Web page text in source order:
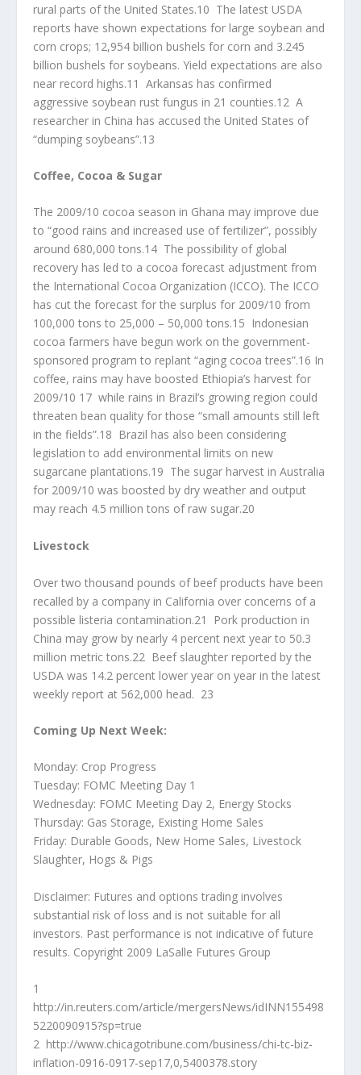
rural parts of the United States.10 The latest USDA
reports have shown expectations for large soybean and
corn crops; 12,954 billion bushels for corn and 3.245
billion bushels for soybeans. Yield expectations are also
near record highs.11 Arkansas has confirmed
aggressive soybean rust fungus in 21 counties.12 A
researcher in China has accused the United States of
“dumping soybeans”.13
Coffee, Cocoa & Sugar
The 2009/10 cocoa season in Ghana may improve due
to “good rains and increased use of fertilizer”, possibly
around 680,000 tons.14 The possibility of global
recovery has led to a cocoa forecast adjustment from
the International Cocoa Organization (ICCO). The ICCO
has cut the forecast for the surplus for 2009/10 from
100,000 tons to 25,000 – 50,000 tons.15 Indonesian
cocoa farmers have begun work on the government-
sponsored program to replant “aging cocoa trees”.16 In
coffee, rains may have boosted Ethiopia’s harvest for
2009/10 17 while rains in Brazil’s growing region could
threaten bean quality for those “small amounts still left
in the fields”.18 Brazil has also been considering
legislation to add environmental limits on new
sugarcane plantations.19 The sugar harvest in Australia
for 2009/10 was boosted by dry weather and output
may reach 4.5 million tons of raw sugar.20
Livestock
Over two thousand pounds of beef products have been
recalled by a company in California over concerns of a
possible listeria contamination.21 Pork production in
China may grow by nearly 4 percent next year to 50.3
million metric tons.22 Beef slaughter reported by the
USDA was 14.2 percent lower year on year in the latest
weekly report at 562,000 head. 23
Coming Up Next Week:
Monday: Crop Progress
Tuesday: FOMC Meeting Day 1
Wednesday: FOMC Meeting Day 2, Energy Stocks
Thursday: Gas Storage, Existing Home Sales
Friday: Durable Goods, New Home Sales, Livestock
Slaughter, Hogs & Pigs
Disclaimer: Futures and options trading involves
substantial risk of loss and is not suitable for all
investors. Past performance is not indicative of future
results. Copyright 2009 LaSalle Futures Group
1
http://in.reuters.com/article/mergersNews/idINN155498
5220090915?sp=true
2 http://www.chicagotribune.com/business/chi-tc-biz-
inflation-0916-0917-sep17,0,5400378.story